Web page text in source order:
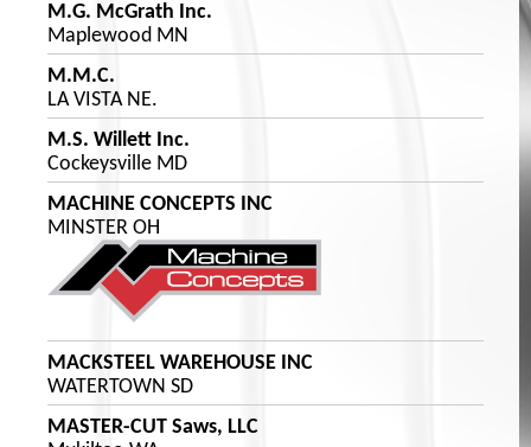
M.G. McGrath Inc.
Maplewood MN
M.M.C.
LA VISTA NE.
M.S. Willett Inc.
Cockeysville MD
MACHINE CONCEPTS INC
MINSTER OH
MACKSTEEL WAREHOUSE INC
WATERTOWN SD
MASTER-CUT Saws, LLC